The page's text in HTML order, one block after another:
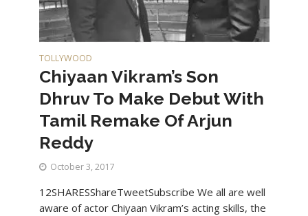
TOLLYWOOD
Chiyaan Vikram’s Son
Dhruv To Make Debut With
Tamil Remake Of Arjun
Reddy
October 3, 2017
12SHARESShareTweetSubscribe We all are well
aware of actor Chiyaan Vikram’s acting skills, the